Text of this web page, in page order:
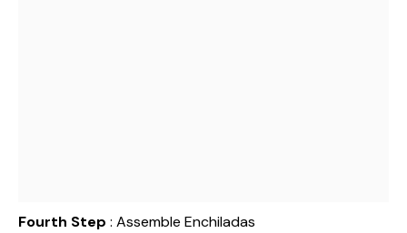
Fourth Step : Assemble Enchiladas